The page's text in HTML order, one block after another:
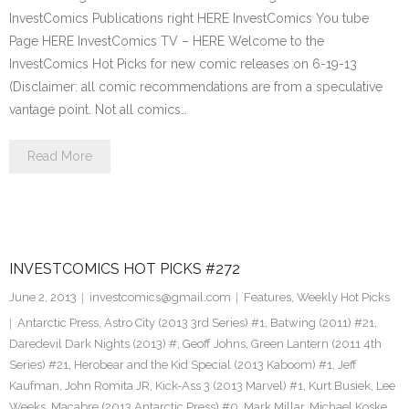
InvestComics Publications right HERE InvestComics You tube
Page HERE InvestComics TV – HERE Welcome to the
InvestComics Hot Picks for new comic releases on 6-19-13
(Disclaimer: all comic recommendations are from a speculative
vantage point. Not all comics…
Read More
INVESTCOMICS HOT PICKS #272
June 2, 2013 investcomics@gmail.com Features, Weekly Hot Picks
Antarctic Press, Astro City (2013 3rd Series) #1, Batwing (2011) #21,
Daredevil Dark Nights (2013) #, Geoff Johns, Green Lantern (2011 4th
Series) #21, Herobear and the Kid Special (2013 Kaboom) #1, Jeff
Kaufman, John Romita JR, Kick-Ass 3 (2013 Marvel) #1, Kurt Busiek, Lee